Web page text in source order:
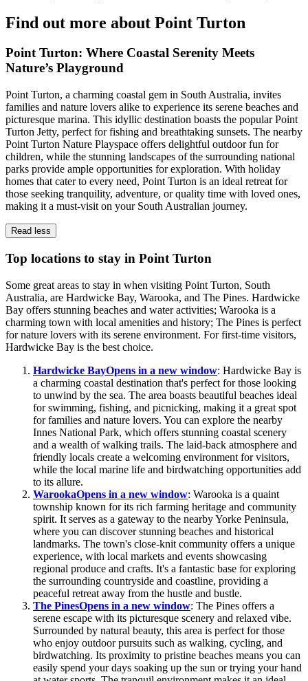
Find out more about Point Turton
Point Turton: Where Coastal Serenity Meets
Nature’s Playground
Point Turton, a charming coastal gem in South Australia, invites
families and nature lovers alike to experience its serene beaches and
picturesque marina. This idyllic destination boasts the popular Point
Turton Jetty, perfect for fishing and breathtaking sunsets. The nearby
Point Turton Nature Playspace offers delightful outdoor fun for
children, while the stunning landscapes of the surrounding national
parks provide ample opportunities for exploration. With holiday
homes that cater to every need, Point Turton is an ideal retreat for
those seeking tranquility, adventure, or quality time with loved ones,
making it a must-visit on your South Australian journey.
Read less
Top locations to stay in Point Turton
Some great areas to stay in when visiting Point Turton, South
Australia, are Hardwicke Bay, Warooka, and The Pines. Hardwicke
Bay offers stunning beaches and water activities; Warooka is a
charming town with local amenities and history; The Pines is perfect
for nature lovers with its serene environment. For first-time visitors,
Hardwicke Bay is the best choice.
Hardwicke BayOpens in a new window: Hardwicke Bay is
a charming coastal destination that's perfect for those looking
to unwind by the sea. The area boasts beautiful beaches ideal
for swimming, fishing, and picnicking, making it a great spot
for families and nature lovers. You can explore the nearby
Innes National Park, which offers stunning coastal scenery
and a wealth of walking trails. The laid-back atmosphere and
friendly locals create a welcoming environment for visitors,
while the local marine life and birdwatching opportunities add
to its allure.
WarookaOpens in a new window: Warooka is a quaint
township known for its rich farming heritage and community
spirit. It serves as a gateway to the nearby Yorke Peninsula,
where you can discover stunning beaches and historical
landmarks. The town's close-knit community offers a unique
experience, with local markets and events showcasing
regional produce and crafts. It's a fantastic base for exploring
the surrounding countryside and coastline, providing a
peaceful retreat away from the hustle and bustle.
The PinesOpens in a new window: The Pines offers a
serene escape with its picturesque scenery and relaxed vibe.
Surrounded by natural beauty, this area is perfect for those
who enjoy outdoor pursuits such as walking, cycling, and
birdwatching. Its proximity to pristine beaches means you can
easily spend your days soaking up the sun or trying your hand